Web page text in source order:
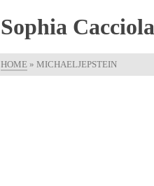
Sophia
HOME » MICHAELJEPSTEIN